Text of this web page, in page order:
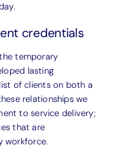
credentials
temporary
lasting
of clients on both a
relationships we
to service delivery;
that are
workforce.